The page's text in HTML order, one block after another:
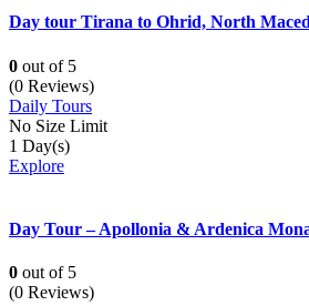
Day tour Tirana to Ohrid, North
0 out of 5
(0 Reviews)
Daily Tours
No Size Limit
1 Day(s)
Explore
Day Tour – Apollonia & Ardenica
0 out of 5
(0 Reviews)